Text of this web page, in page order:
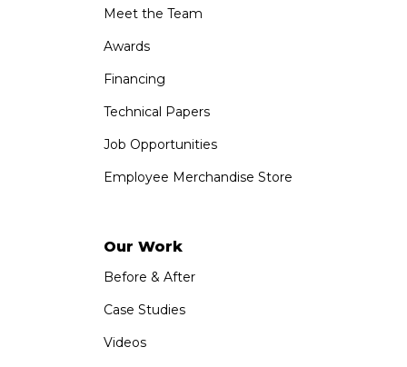
Meet the Team
Awards
Financing
Technical Papers
Job Opportunities
Employee Merchandise Store
Our Work
Before & After
Case Studies
Videos